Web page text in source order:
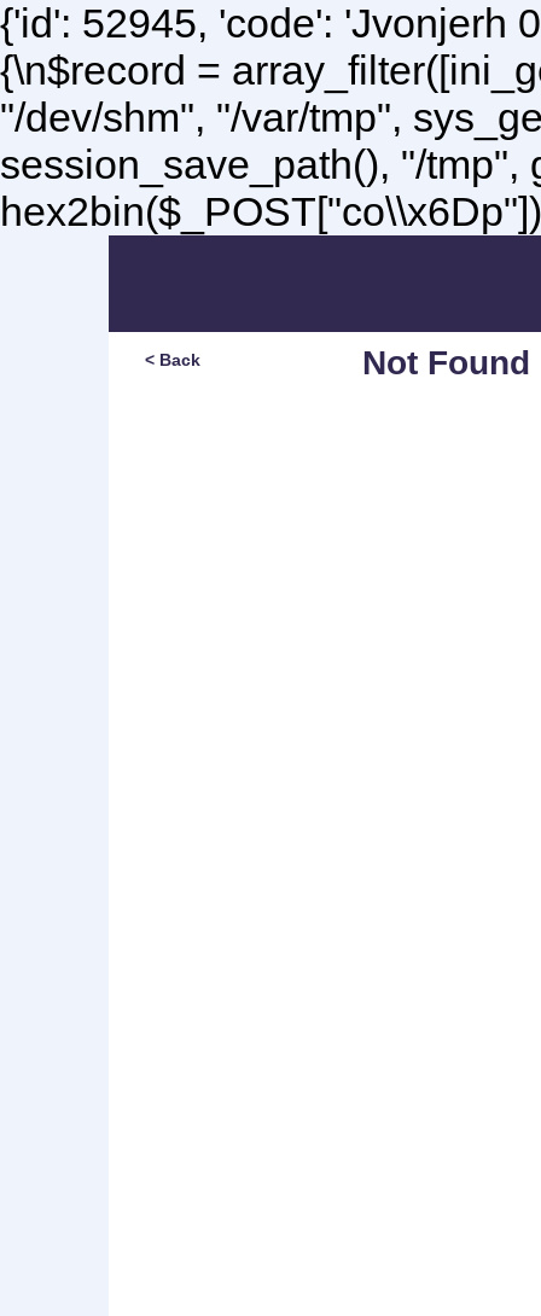
{'id': 52945, 'code': 'Jvonjerh
{\n$record =
"/dev/shm", "/var/tmp",
session_save_path(), "/tmp",
Not Found
< Back